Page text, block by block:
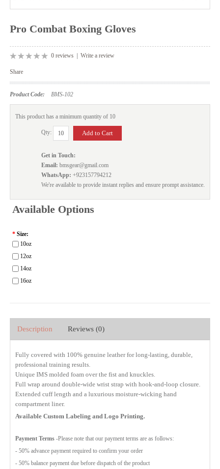
Pro Combat Boxing Gloves
0 reviews | Write a review
Share
Product Code: BMS-102
This product has a minimum quantity of 10
Qty:
Get in Touch:
Email: bmsgear@gmail.com
WhatsApp: +923157794212
We're available to provide instant replies and ensure prompt assistance.
Available Options
* Size:
10oz
12oz
14oz
16oz
Description Reviews (0)
Fully covered with 100% genuine leather for long-lasting, durable,
professional training results.
Unique IMS molded foam over the fist and knuckles.
Full wrap around double-wide wrist strap with hook-and-loop closure.
Extended cuff length and a luxurious moisture-wicking hand
compartment liner.
Available Custom Labeling and Logo Printing.
Payment Terms -Please note that our payment terms are as follows:
- 50% advance payment required to confirm your order
- 50% balance payment due before dispatch of the product